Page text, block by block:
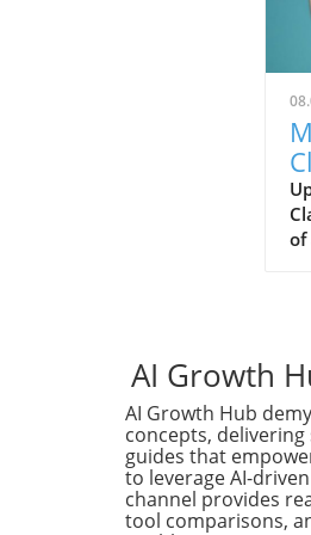
of
AI Growth
AI Growth Hub
concepts,
guides that
to leverage AI-
channel provides
tool comparisons,